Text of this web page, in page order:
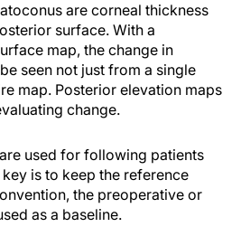
are corneal thickness
surface. With a
map, the change in
seen not just from a single
map. Posterior elevation maps
change.
used for following patients
is to keep the reference
the preoperative or
as a baseline.